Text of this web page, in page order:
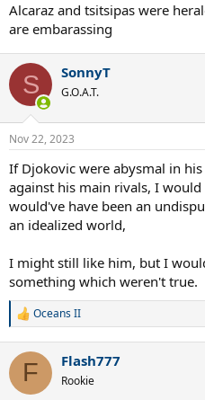
Alcaraz and tsitsipas were
are embarassing
S SonnyT
G.O.A.T.
Nov 22, 2023
If Djokovic were abysmal in
against his main rivals, I
would've have been an
an idealized world,
I might still like him, but I
something which weren't true.
R
c
i
Oceans II
F Flash777
Rookie